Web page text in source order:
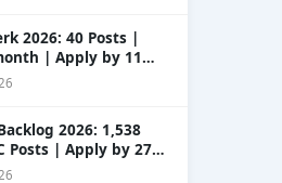
2026: 40 Posts |
| Apply by 11
2026: 1,538
Posts | Apply by 27